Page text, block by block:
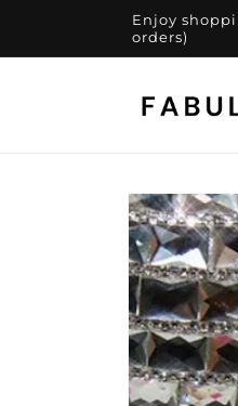
Enjoy
orders)
Skip to
product